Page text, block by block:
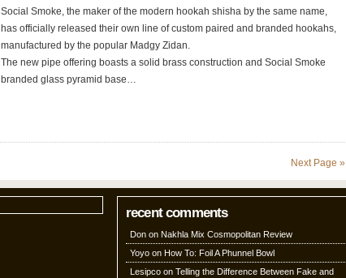
Social Smoke, the maker of the modern hookah shisha by the same name,
has officially released their own line of custom paired and branded hookahs,
manufactured by the popular Madgy Zidan.
The new pipe offering boasts a solid brass construction and Social Smoke
branded glass pyramid base…
Next Page »
recent comments
Don on Nakhla Mix Cosmopolitan Review
Yoyo on How To: Foil A Phunnel Bowl
Lesipco on Telling the Difference Between Fake and